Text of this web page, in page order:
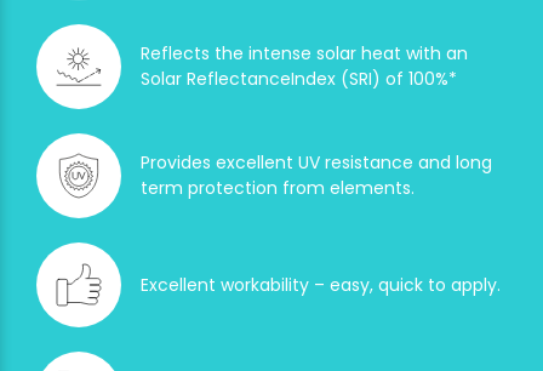
Reflects the intense solar heat with an
Solar ReflectanceIndex (SRI) of 100%*
Provides excellent UV resistance and long
term protection from elements.
Excellent workability – easy, quick to apply.